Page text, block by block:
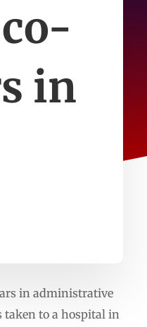
in
in administrative
taken to a hospital in